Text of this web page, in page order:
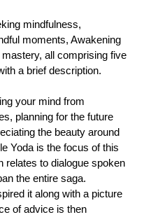
mindfulness,
moments, Awakening
all comprising five
a brief description.
your mind from
planning for the future
the beauty around
Yoda is the focus of this
relates to dialogue spoken
the entire saga.
it along with a picture
of advice is then